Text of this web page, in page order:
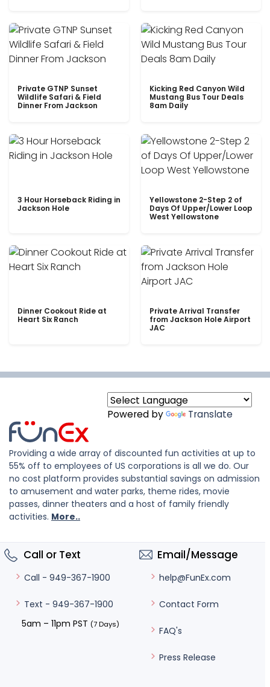
Private GTNP Sunset
Wildlife Safari & Field
Dinner From Jackson
Kicking Red Canyon Wild
Mustang Bus Tour Deals
8am Daily
3 Hour Horseback Riding in
Jackson Hole
Yellowstone 2-Step 2 of
Days Of Upper/Lower Loop
West Yellowstone
Dinner Cookout Ride at
Heart Six Ranch
Private Arrival Transfer
from Jackson Hole Airport
JAC
Powered by Translate
Providing a wide array of discounted fun activities at up to
55% off to employees of US corporations is all we do. Our
no cost platform provides substantial savings on admission
to amusement and water parks, theme rides, movie
passes, dinner theaters and a host of family friendly
activities. More..
Call or Text
Call - 949-367-1900
Text - 949-367-1900
5am – 11pm PST (7 Days)
Email/Message
help@FunEx.com
Contact Form
FAQ's
Press Release